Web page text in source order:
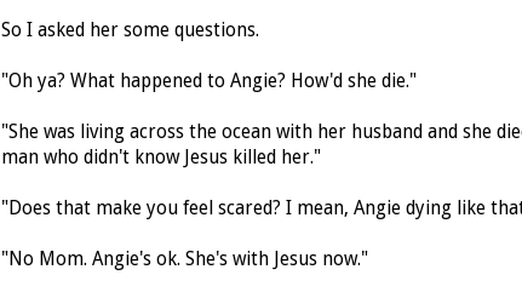
So I asked her some questions.
"Oh ya? What happened to Angie? How'd she die."
"She was living across the ocean with her husband and she
man who didn't know Jesus killed her."
"Does that make you feel scared? I mean, Angie dying like
"No Mom. Angie's ok. She's with Jesus now."